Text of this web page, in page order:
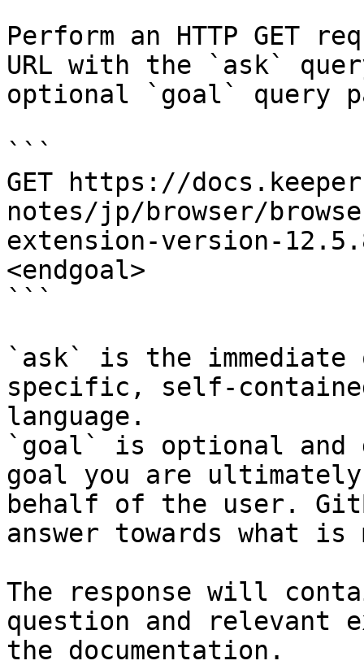
Perform an HTTP GET
URL with the `ask`
optional `goal` query
```
GET https://
notes/jp/browser/
extension-version-
<endgoal>
```
`ask` is the
specific, self-
language.
`goal` is optional and
goal you are
behalf of the user.
answer towards what
The response will
question and relevant
the documentation.